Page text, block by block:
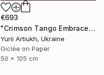
€693
"Crimson Tango Embrace" Photograph
Yurii Artiukh, Ukraine
Giclée on Paper
50 x 105 cm